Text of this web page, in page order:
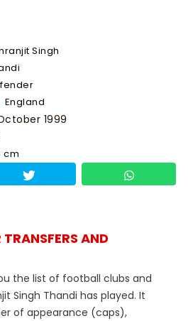
Singh
England
1999
cm
AND
the list of football clubs and
Singh Thandi has played. It
of appearance (caps),